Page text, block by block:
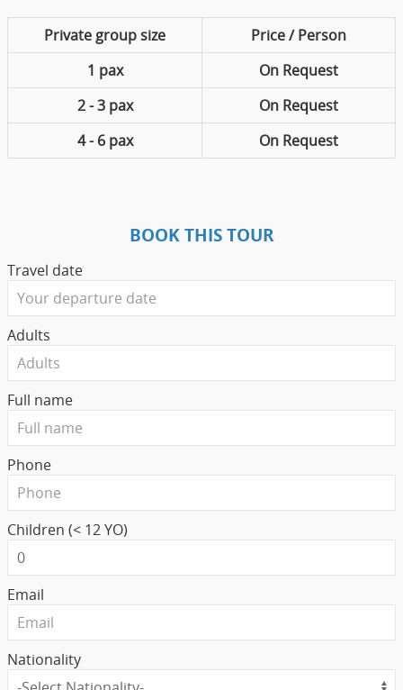
Private group size
Price / Person
1 pax
On Request
2 - 3 pax
On Request
4 - 6 pax
On Request
BOOK THIS TOUR
Travel date
Adults
Full name
Phone
Children (< 12 YO)
Email
Nationality